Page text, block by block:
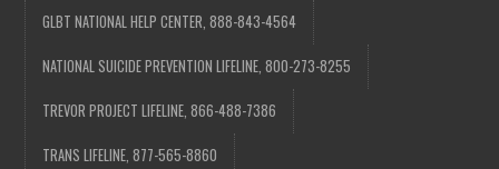
GLBT NATIONAL HELP CENTER, 888-843-4564
NATIONAL SUICIDE PREVENTION LIFELINE, 800-273-8255
TREVOR PROJECT LIFELINE, 866-488-7386
TRANS LIFELINE, 877-565-8860